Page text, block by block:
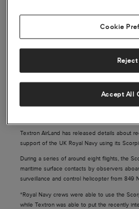
Textron AirLand has released details about
support of the UK Royal Navy using its
During a series of around eight flights, the
maritime surface contacts by observers
surveillance and control helicopter from 849
“Royal Navy crews were able to use the
while Textron was able to put the recently
Cookie
Reject
Accept All